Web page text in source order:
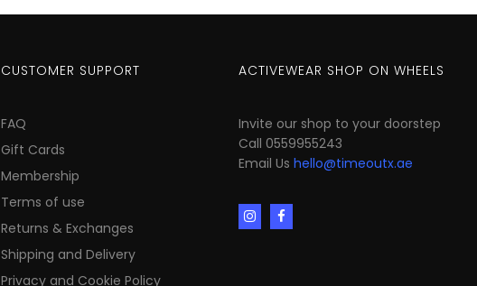
CUSTOMER SUPPORT
FAQ
Gift Cards
Membership
Terms of use
Returns & Exchanges
Shipping and Delivery
Privacy and Cookie Policy
ACTIVEWEAR SHOP ON WHEELS
Invite our shop to your doorstep
Call 0559955243
Email Ushello@timeoutx.ae